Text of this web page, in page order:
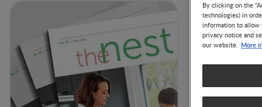
By clicking on the
technologies) in
information to allow
privacy notice and
our website. More